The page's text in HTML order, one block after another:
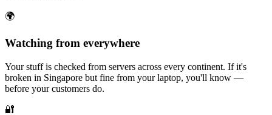
🌍
Watching from everywhere
Your stuff is checked from servers across every continent. If it's
broken in Singapore but fine from your laptop, you'll know —
before your customers do.
🔐